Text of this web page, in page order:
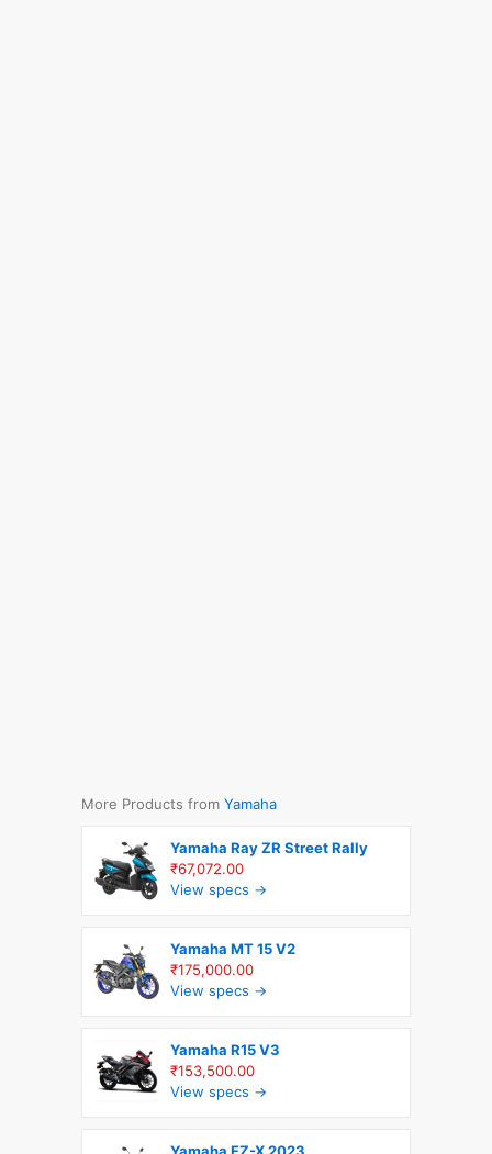
More Products from Yamaha
Yamaha Ray ZR Street Rally
₹67,072.00
View specs →
Yamaha MT 15 V2
₹175,000.00
View specs →
Yamaha R15 V3
₹153,500.00
View specs →
Yamaha FZ-X 2023